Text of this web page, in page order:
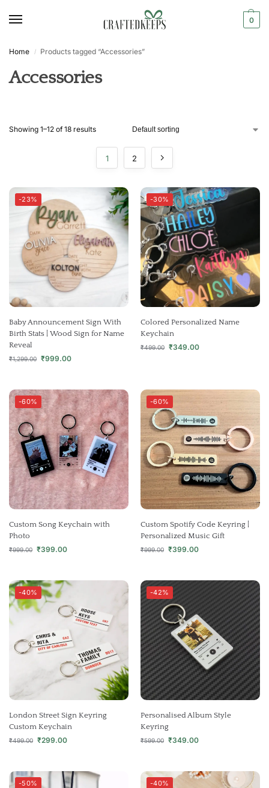
0
Home / Products tagged “Accessories”
Accessories
Showing 1–12 of 18 results
1 2
-23%
Baby Announcement Sign With
Birth Stats | Wood Sign for Name
Reveal
₹1,299.00 ₹999.00
-30%
Colored Personalized Name
Keychain
₹499.00 ₹349.00
-60%
Custom Song Keychain with
Photo
₹999.00 ₹399.00
-60%
Custom Spotify Code Keyring |
Personalized Music Gift
₹999.00 ₹399.00
-40%
London Street Sign Keyring
Custom Keychain
₹499.00 ₹299.00
-42%
Personalised Album Style
Keyring
₹599.00 ₹349.00
-50% -40%